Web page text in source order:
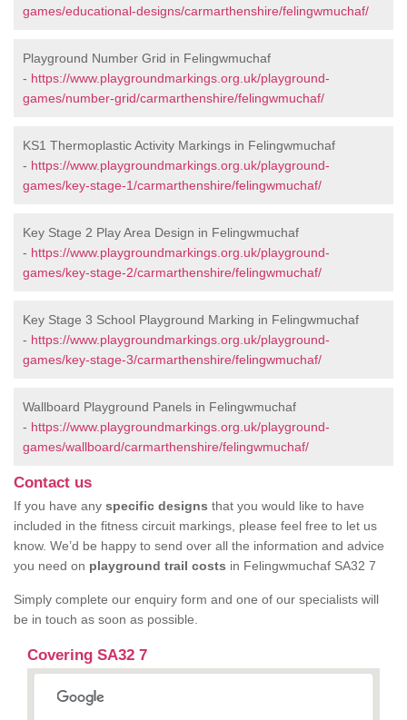
games/educational-designs/carmarthenshire/felingwmuchaf/
Playground Number Grid in Felingwmuchaf
- https://www.playgroundmarkings.org.uk/playground-
games/number-grid/carmarthenshire/felingwmuchaf/
KS1 Thermoplastic Activity Markings in Felingwmuchaf
- https://www.playgroundmarkings.org.uk/playground-
games/key-stage-1/carmarthenshire/felingwmuchaf/
Key Stage 2 Play Area Design in Felingwmuchaf
- https://www.playgroundmarkings.org.uk/playground-
games/key-stage-2/carmarthenshire/felingwmuchaf/
Key Stage 3 School Playground Marking in Felingwmuchaf
- https://www.playgroundmarkings.org.uk/playground-
games/key-stage-3/carmarthenshire/felingwmuchaf/
Wallboard Playground Panels in Felingwmuchaf
- https://www.playgroundmarkings.org.uk/playground-
games/wallboard/carmarthenshire/felingwmuchaf/
Contact us
If you have any specific designs that you would like to have
included in the fitness circuit markings, please feel free to let us
know. We’d be happy to send over all the information and advice
you need on playground trail costs in Felingwmuchaf SA32 7
Simply complete our enquiry form and one of our specialists will
be in touch as soon as possible.
Covering SA32 7